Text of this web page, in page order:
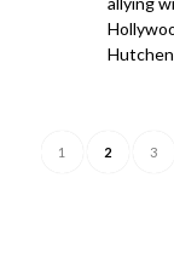
1 2 3